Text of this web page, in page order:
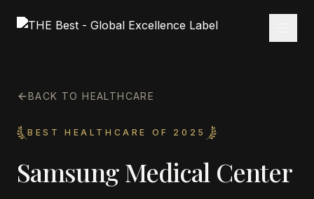
BACK TO HEALTHCARE
BEST HEALTHCARE OF 2025
Samsung Medical Center